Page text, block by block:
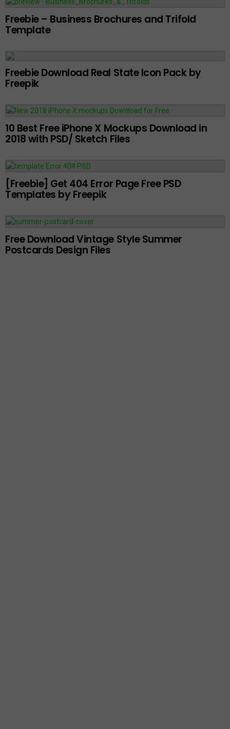
Freebie – Business Brochures and Trifold
Template
Freebie Download Real State Icon Pack by
Freepik
10 Best Free iPhone X Mockups Download in
2018 with PSD/ Sketch Files
[Freebie] Get 404 Error Page Free PSD
Templates by Freepik
Free Download Vintage Style Summer
Postcards Design Files